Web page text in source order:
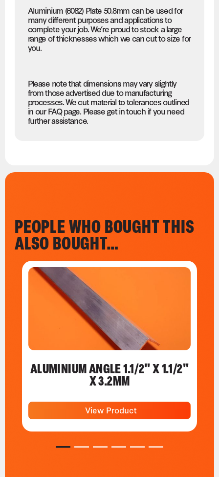
Aluminium (6082) Plate 50.8mm can be used for
many different purposes and applications to
complete your job. We’re proud to stock a large
range of thicknesses which we can cut to size for
you.
Please note that dimensions may vary slightly
from those advertised due to manufacturing
processes. We cut material to tolerances outlined
in our FAQ page. Please get in touch if you need
further assistance.
PEOPLE WHO BOUGHT THIS
ALSO BOUGHT…
ALUMINIUM ANGLE 1.1/2" X 1.1/2"
X 3.2MM
View Product
1 2 3 4 5 6